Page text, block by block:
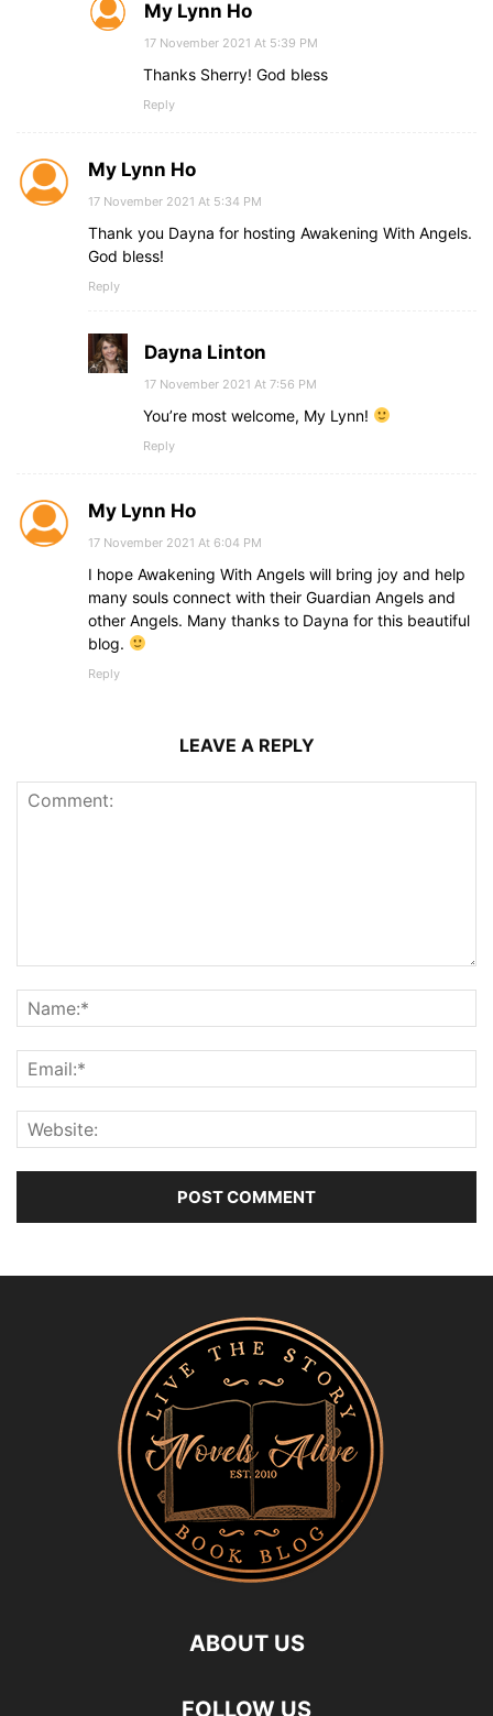
My Lynn Ho
17 November 2021 At 5:39 PM
Thanks Sherry! God bless
Reply
My Lynn Ho
17 November 2021 At 5:34 PM
Thank you Dayna for hosting Awakening With Angels.
God bless!
Reply
Dayna Linton
17 November 2021 At 7:56 PM
You’re most welcome, My Lynn!
Reply
My Lynn Ho
17 November 2021 At 6:04 PM
I hope Awakening With Angels will bring joy and help
many souls connect with their Guardian Angels and
other Angels. Many thanks to Dayna for this beautiful
blog.
Reply
LEAVE A REPLY
ABOUT US
FOLLOW US